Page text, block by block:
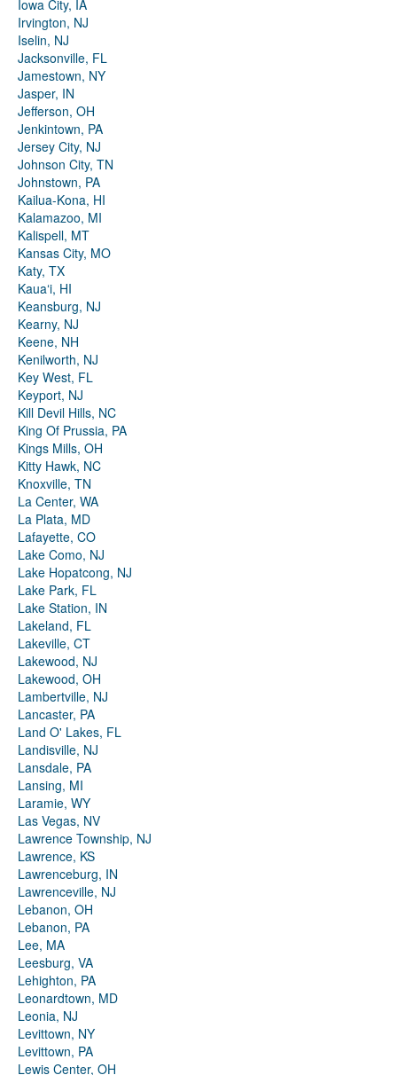
Iowa City, IA
Irvington, NJ
Iselin, NJ
Jacksonville, FL
Jamestown, NY
Jasper, IN
Jefferson, OH
Jenkintown, PA
Jersey City, NJ
Johnson City, TN
Johnstown, PA
Kailua-Kona, HI
Kalamazoo, MI
Kalispell, MT
Kansas City, MO
Katy, TX
Kauaʻi, HI
Keansburg, NJ
Kearny, NJ
Keene, NH
Kenilworth, NJ
Key West, FL
Keyport, NJ
Kill Devil Hills, NC
King Of Prussia, PA
Kings Mills, OH
Kitty Hawk, NC
Knoxville, TN
La Center, WA
La Plata, MD
Lafayette, CO
Lake Como, NJ
Lake Hopatcong, NJ
Lake Park, FL
Lake Station, IN
Lakeland, FL
Lakeville, CT
Lakewood, NJ
Lakewood, OH
Lambertville, NJ
Lancaster, PA
Land O' Lakes, FL
Landisville, NJ
Lansdale, PA
Lansing, MI
Laramie, WY
Las Vegas, NV
Lawrence Township, NJ
Lawrence, KS
Lawrenceburg, IN
Lawrenceville, NJ
Lebanon, OH
Lebanon, PA
Lee, MA
Leesburg, VA
Lehighton, PA
Leonardtown, MD
Leonia, NJ
Levittown, NY
Levittown, PA
Lewis Center, OH